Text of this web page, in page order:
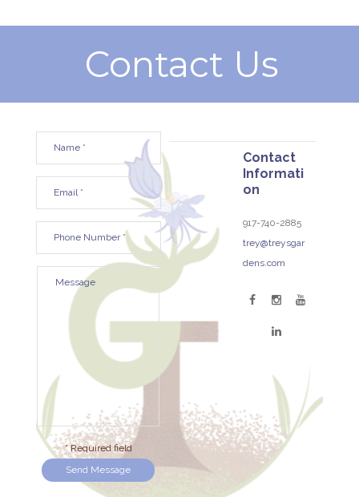
Contact Us
* Required field
Contact
Informati
on
917-740-2885
trey@treysgar
dens.com